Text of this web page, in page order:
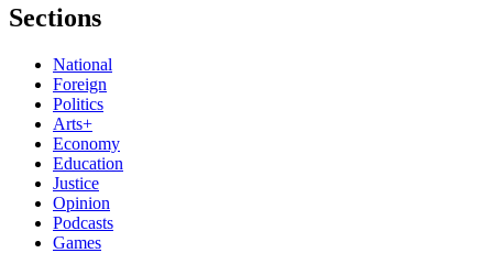
Sections
National
Foreign
Politics
Arts+
Economy
Education
Justice
Opinion
Podcasts
Games